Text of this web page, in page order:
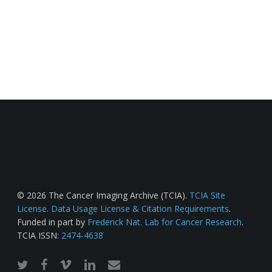
© 2026 The Cancer Imaging Archive (TCIA). TCIA Site
License. Data Usage License & Citation Requirements.
Funded in part by Frederick Nat. Lab for Cancer Research.
TCIA ISSN: 2474-4638
twitterfacebook
vimeo linkedinemail